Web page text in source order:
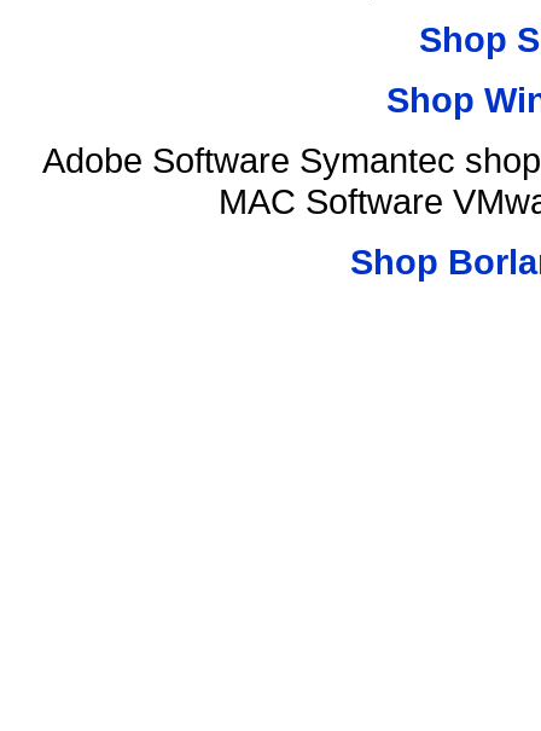
Shop
Shop
Adobe Software Symantec
MAC Software
Shop